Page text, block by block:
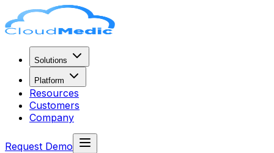
Solutions
Platform
Resources
Customers
Company
Request Demo